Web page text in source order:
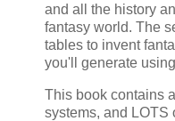
and all the history
fantasy world. The
tables to invent
you'll generate
This book contains
systems, and LOTS